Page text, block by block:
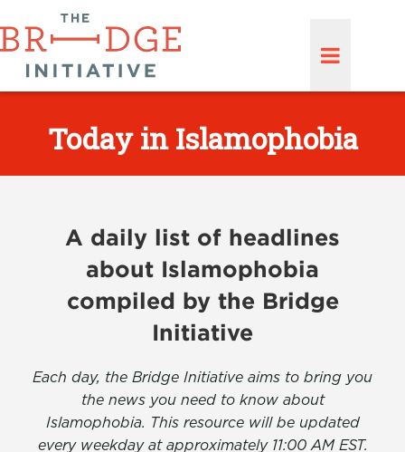
Today in Islamophobia
A daily list of headlines
about Islamophobia
compiled by the Bridge
Initiative
Each day, the Bridge Initiative aims to bring you
the news you need to know about
Islamophobia. This resource will be updated
every weekday at approximately 11:00 AM EST.